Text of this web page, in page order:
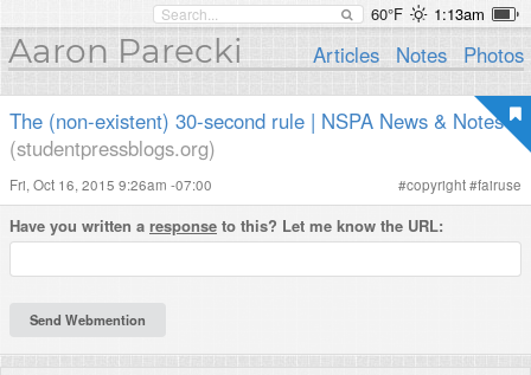
60°F 1:13am
Aaron Parecki Articles Notes Photos
The (non-existent) 30-second rule | NSPA News & Notes
(studentpressblogs.org)
Fri, Oct 16, 2015 9:26am -07:00 #copyright#fairuse
Have you written a response to this? Let me know the URL: